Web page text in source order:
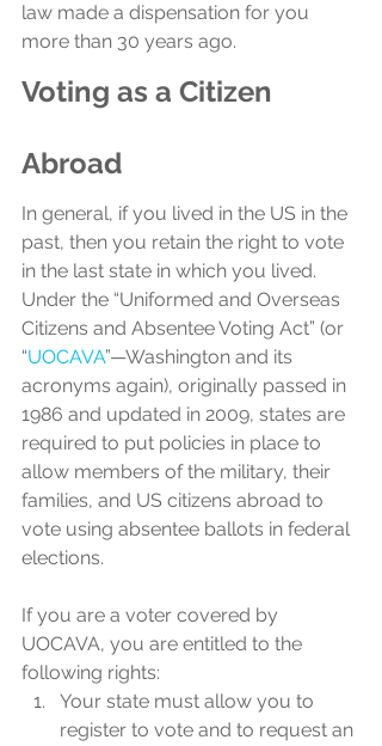
law made a dispensation for you
more than 30 years ago.
Voting as a Citizen
Abroad
In general, if you lived in the US in the
past, then you retain the right to vote
in the last state in which you lived.
Under the “Uniformed and Overseas
Citizens and Absentee Voting Act” (or
“UOCAVA”—Washington and its
acronyms again), originally passed in
1986 and updated in 2009, states are
required to put policies in place to
allow members of the military, their
families, and US citizens abroad to
vote using absentee ballots in federal
elections.
If you are a voter covered by
UOCAVA, you are entitled to the
following rights:
Your state must allow you to
register to vote and to request an